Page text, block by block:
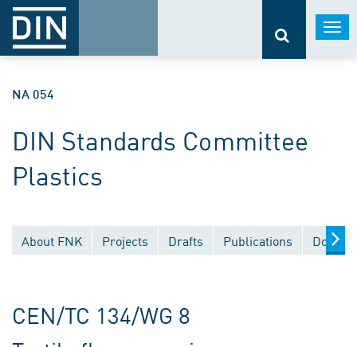
NA 054
DIN Standards Committee
Plastics
About FNK Projects Drafts Publications
CEN/TC 134/WG 8